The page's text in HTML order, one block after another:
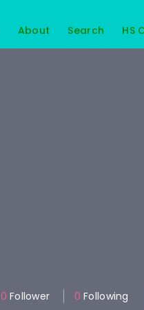
About Search HS
0 Follower 0 Following